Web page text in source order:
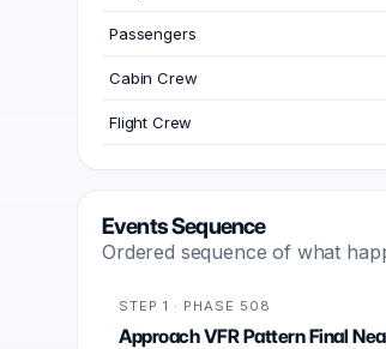
Passengers
Cabin Crew
Flight Crew
Events Sequence
Ordered sequence of what
STEP 1 · PHASE 508
Approach VFR Pattern Final